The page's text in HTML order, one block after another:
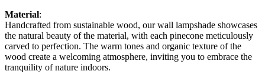
Material:
Handcrafted from sustainable wood, our wall lampshade showcases
the natural beauty of the material, with each pinecone meticulously
carved to perfection. The warm tones and organic texture of the
wood create a welcoming atmosphere, inviting you to embrace the
tranquility of nature indoors.